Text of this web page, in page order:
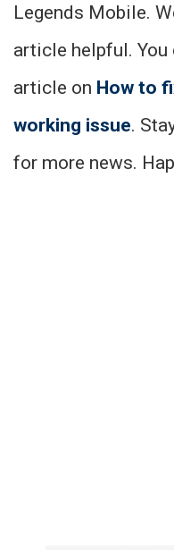
Legends Mobile.
article helpful. You
article on How to
working issue.
for more news.